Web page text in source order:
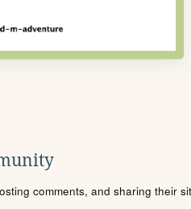
comments, and sharing their